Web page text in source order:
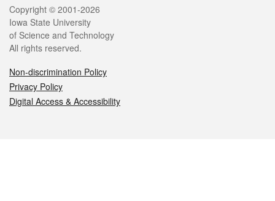
Legal
Copyright © 2001-2026
Iowa State University
of Science and Technology
All rights reserved.
Non-discrimination Policy
Privacy Policy
Digital Access & Accessibility